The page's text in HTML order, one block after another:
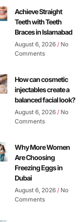
Achieve Straight
Teeth with Teeth
Braces in Islamabad
August 6, 2026 No
Comments
How can cosmetic
injectables create a
balanced facial look?
August 6, 2026 No
Comments
Why More Women
Are Choosing
Freezing Eggs in
Dubai
August 6, 2026 No
Comments